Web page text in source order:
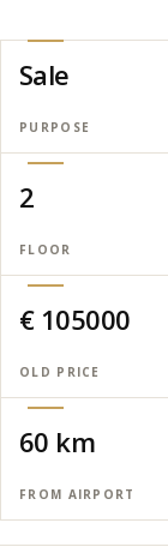
Sale
PURPOSE
2
FLOOR
€ 105000
OLD PRICE
60 km
FROM AIRPORT